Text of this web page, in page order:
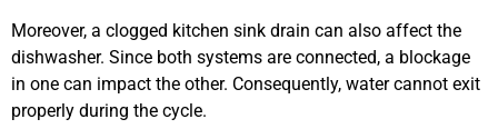
Moreover, a clogged kitchen sink drain can also affect the
dishwasher. Since both systems are connected, a blockage
in one can impact the other. Consequently, water cannot exit
properly during the cycle.